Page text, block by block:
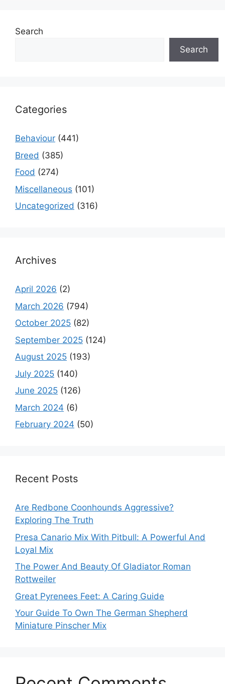
Search
Search
Categories
Behaviour (441)
Breed (385)
Food (274)
Miscellaneous (101)
Uncategorized (316)
Archives
April 2026 (2)
March 2026 (794)
October 2025 (82)
September 2025 (124)
August 2025 (193)
July 2025 (140)
June 2025 (126)
March 2024 (6)
February 2024 (50)
Recent Posts
Are Redbone Coonhounds Aggressive?
Exploring The Truth
Presa Canario Mix With Pitbull: A Powerful And
Loyal Mix
The Power And Beauty Of Gladiator Roman
Rottweiler
Great Pyrenees Feet: A Caring Guide
Your Guide To Own The German Shepherd
Miniature Pinscher Mix